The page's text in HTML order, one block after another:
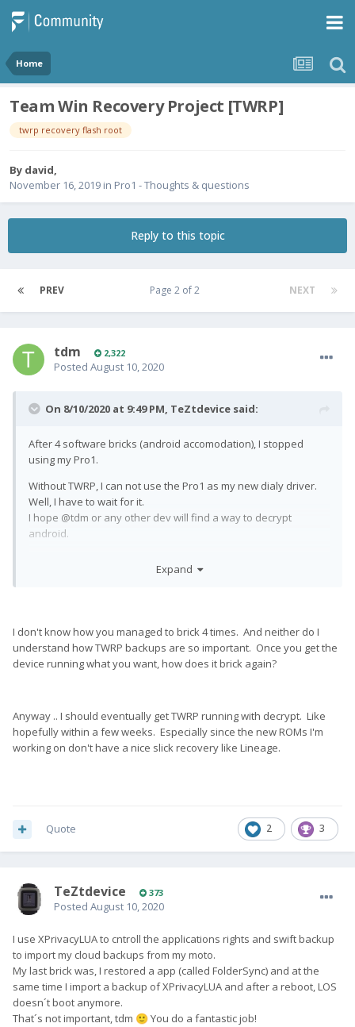
Home
Team Win Recovery Project [TWRP]
twrp recovery flash root
By david,
November 16, 2019 in Pro1 - Thoughts & questions
Reply to this topic
PREV NEXT
Page 2 of 2
tdm 2,322
Posted August 10, 2020
On 8/10/2020 at 9:49 PM, TeZtdevice said:
After 4 software bricks (android accomodation), I stopped
using my Pro1.
Without TWRP, I can not use the Pro1 as my new dialy driver.
Well, I have to wait for it.
I hope @tdm or any other dev will find a way to decrypt
android.
Expand
I don't know how you managed to brick 4 times. And neither do I
understand how TWRP backups are so important. Once you get the
device running what you want, how does it brick again?
Anyway .. I should eventually get TWRP running with decrypt. Like
hopefully within a few weeks. Especially since the new ROMs I'm
working on don't have a nice slick recovery like Lineage.
2 3
Quote
TeZtdevice 373
Posted August 10, 2020
I use XPrivacyLUA to cntroll the applications rights and swift backup
to import my cloud backups from my moto.
My last brick was, I restored a app (called FolderSync) and at the
same time I import a backup of XPrivacyLUA and after a reboot, LOS
doesn´t boot anymore.
That´s not important, tdm 🙂 You do a fantastic job!